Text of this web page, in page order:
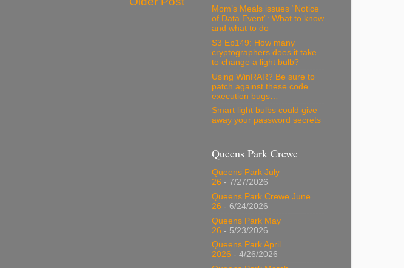
Mom’s Meals issues “Notice
of Data Event”: What to know
and what to do
S3 Ep149: How many
cryptographers does it take
to change a light bulb?
Using WinRAR? Be sure to
patch against these code
execution bugs…
Smart light bulbs could give
away your password secrets
Queens Park Crewe
Queens Park July
26 - 7/27/2026
Queens Park Crewe June
26 - 6/24/2026
Queens Park May
26 - 5/23/2026
Queens Park April
2026 - 4/26/2026